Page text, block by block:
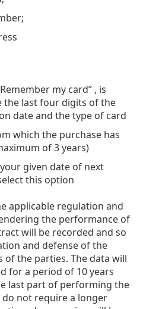
my card” , is
the last four digits of the
date and the type of card
which the purchase has
of 3 years)
given date of next
this option
applicable regulation and
the performance of
will be recorded and so
and defense of the
the parties. The data will
for a period of 10 years
last part of performing the
not require a longer